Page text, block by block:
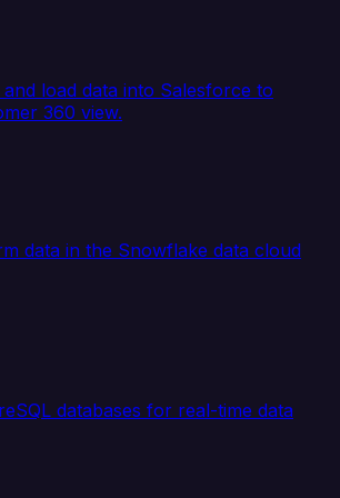
load data into Salesforce to
360 view.
data in the Snowflake data cloud
databases for real-time data